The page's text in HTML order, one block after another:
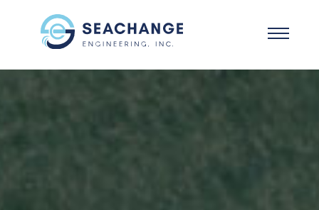
Skip to main content